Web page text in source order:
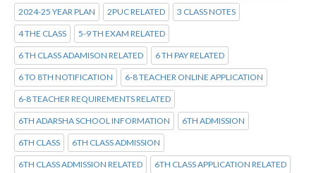
2024-25 YEAR PLAN 2PUC RELATED 3 CLASS NOTES
4 THE CLASS 5-9 TH EXAM RELATED
6 TH CLASS ADAMISON RELATED 6 TH PAY RELATED
6 TO 8TH NOTIFICATION 6-8 TEACHER ONLINE APPLICATION
6-8 TEACHER REQUIREMENTS RELATED
6TH ADARSHA SCHOOL INFORMATION 6TH ADMISSION
6TH CLASS 6TH CLASS ADMISSION
6TH CLASS ADMISSION RELATED 6TH CLASS APPLICATION RELATED